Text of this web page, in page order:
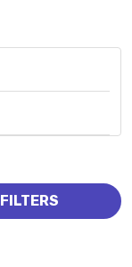
FILTERS